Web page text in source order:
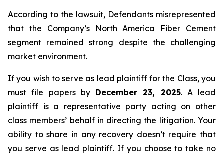
According to the lawsuit, Defendants misrepresented
that the Company’s North America Fiber Cement
segment remained strong despite the challenging
market environment.
If you wish to serve as lead plaintiff for the Class, you
must file papers by December 23, 2025. A lead
plaintiff is a representative party acting on other
class members’ behalf in directing the litigation. Your
ability to share in any recovery doesn’t require that
you serve as lead plaintiff. If you choose to take no